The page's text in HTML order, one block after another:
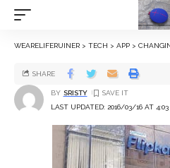
WEARELIFERUINER > TECH > APP >
LAST UPDATED: 2016/03/16 AT
BY SRISTY
SHARE